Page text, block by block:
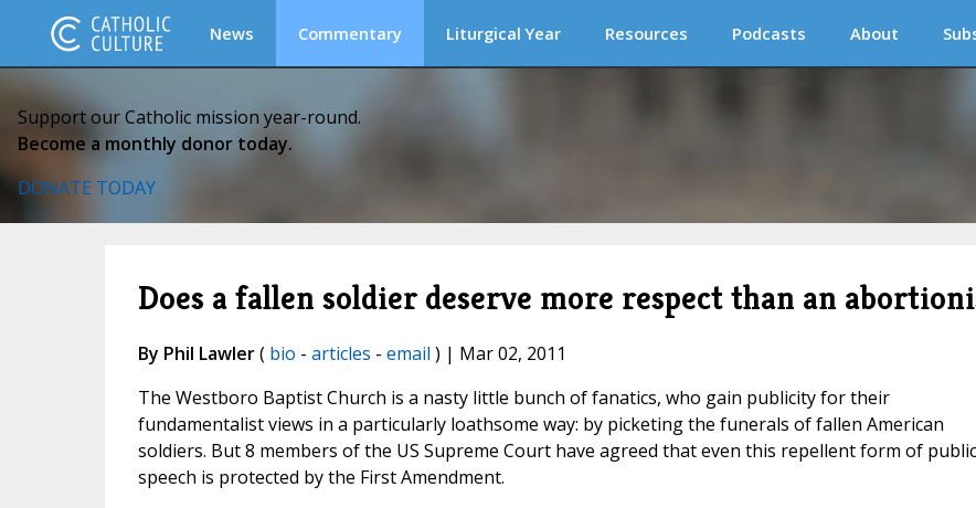
News Commentary Liturgical Year Resources Podcasts About
Support our Catholic mission year-round.
Become a monthly donor today.
DONATE TODAY
Does a fallen soldier deserve more respect than an
By Phil Lawler( bio - articles - email ) | Mar 02, 2011
The Westboro Baptist Church is a nasty little bunch of fanatics, who gain publicity for their
fundamentalist views in a particularly loathsome way: by picketing the funerals of fallen American
soldiers. But 8 members of the US Supreme Court have agreed that even this repellent form of public
speech is protected by the First Amendment.